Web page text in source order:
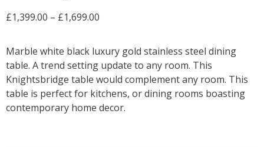
£1,399.00 – £1,699.00
Marble white black luxury gold stainless steel dining
table. A trend setting update to any room. This
Knightsbridge table would complement any room. This
table is perfect for kitchens, or dining rooms boasting
contemporary home decor.